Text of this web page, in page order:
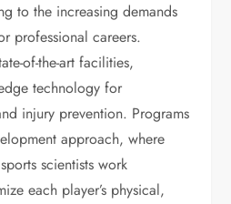
to the increasing demands
professional careers.
of-the-art facilities,
technology for
injury prevention. Programs
approach, where
scientists work
each player’s physical,